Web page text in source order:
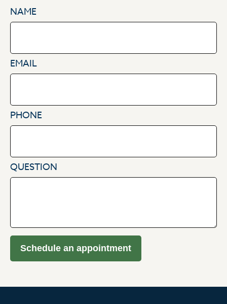
NAME
EMAIL
PHONE
QUESTION
Schedule an appointment